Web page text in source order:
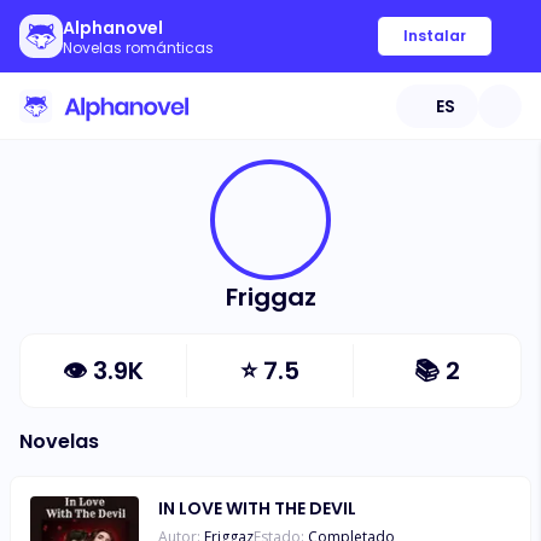
Alphanovel
Novelas románticas
Instalar
ES
Friggaz
👁 3.9K ⭐7.5 📚 2
Novelas
IN LOVE WITH THE DEVIL
Autor: FriggazEstado: Completado